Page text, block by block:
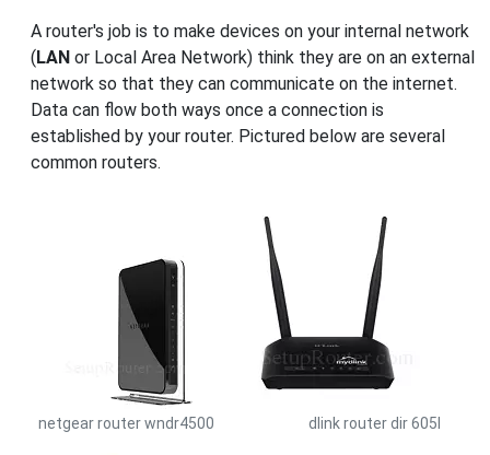
A router's job is to make devices on your internal network
(LAN or Local Area Network) think they are on an external
network so that they can communicate on the internet.
Data can flow both ways once a connection is
established by your router. Pictured below are several
common routers.
netgear router wndr4500 dlink router dir 605l